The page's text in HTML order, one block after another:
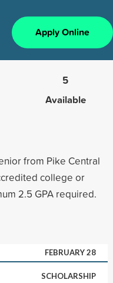
Apply Online
5
Available
from Pike Central
college or
2.5 GPA required.
FEBRUARY 28
SCHOLARSHIP